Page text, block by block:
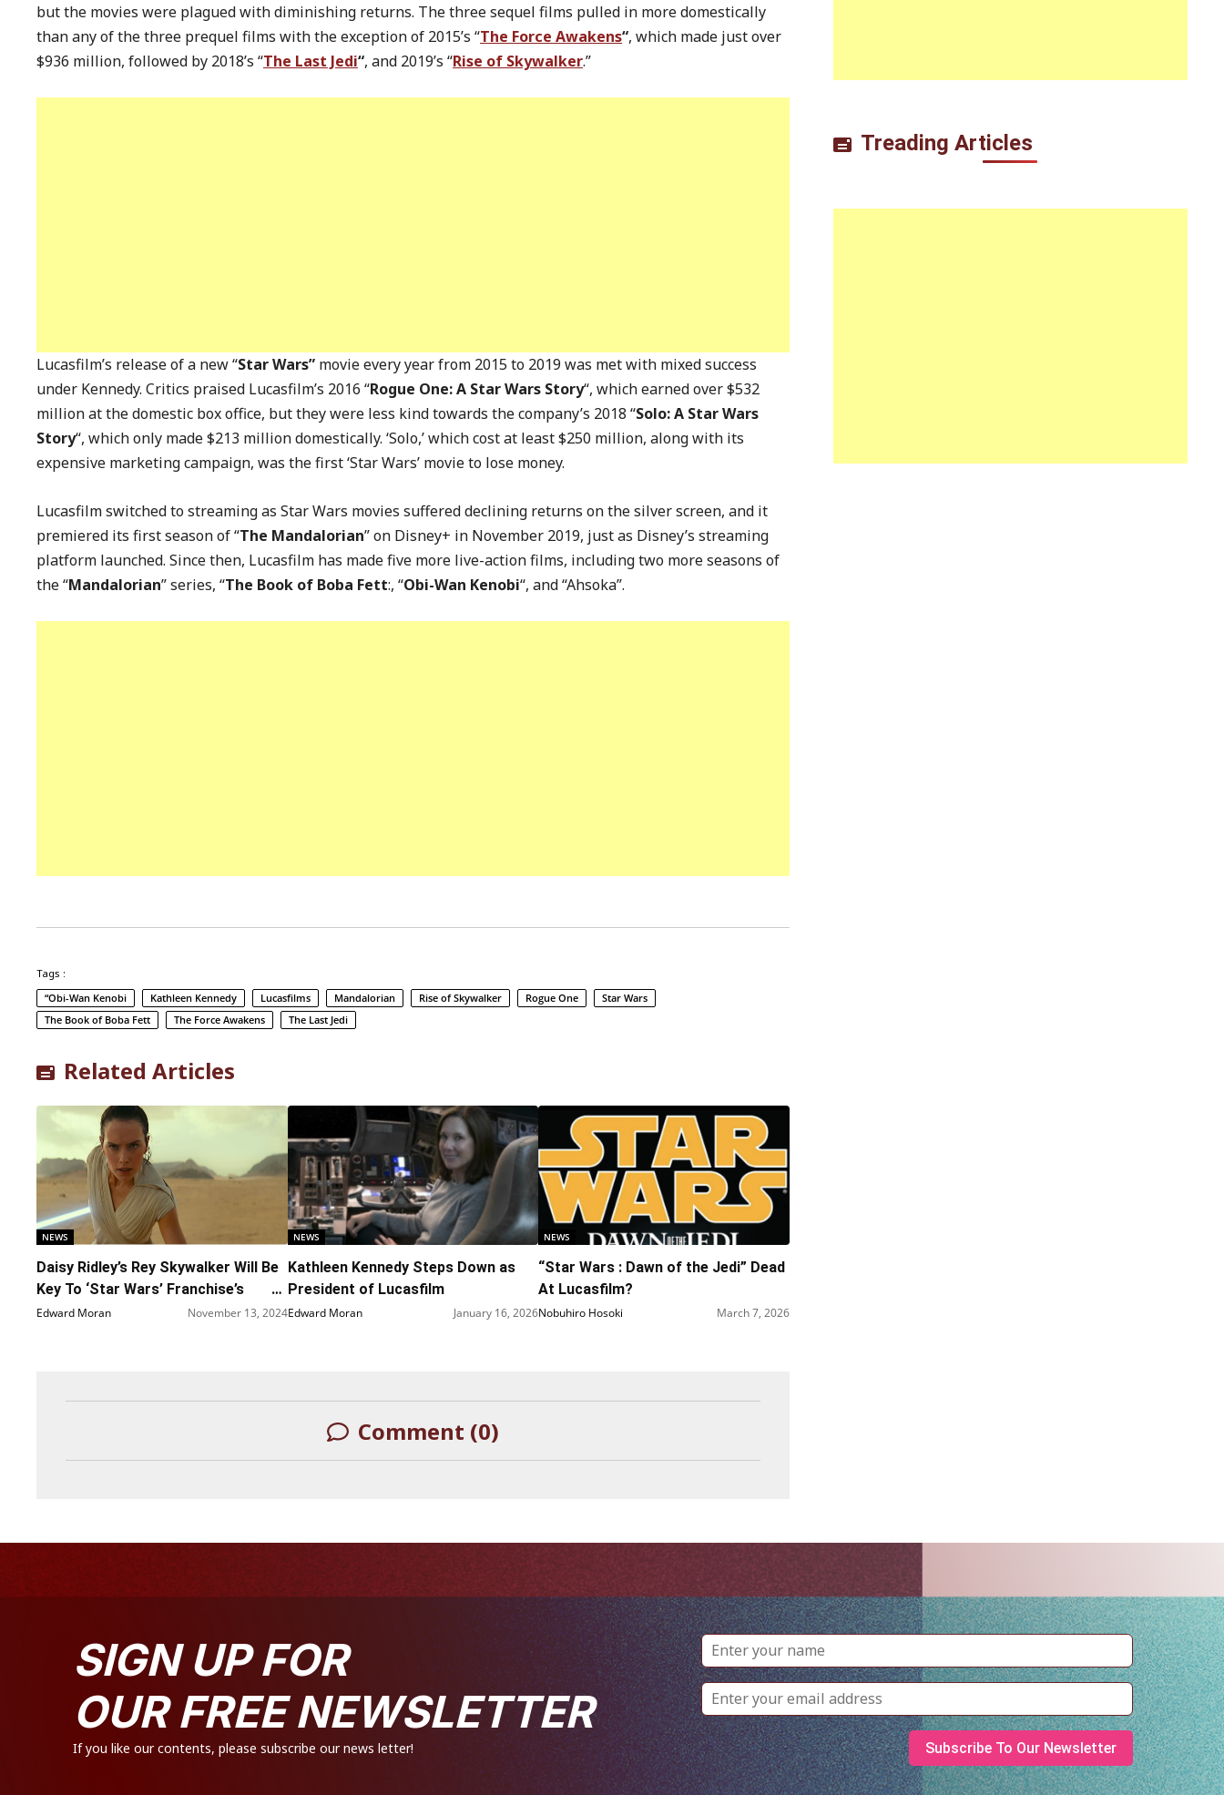
but the movies were plagued with diminishing returns. The three sequel films pulled in more domestically
than any of the three prequel films with the exception of 2015’s “The Force Awakens“, which made just over
$936 million, followed by 2018’s “The Last Jedi“, and 2019’s “Rise of Skywalker.”
Lucasfilm’s release of a new “Star Wars” movie every year from 2015 to 2019 was met with mixed success
under Kennedy. Critics praised Lucasfilm’s 2016 “Rogue One: A Star Wars Story“, which earned over $532
million at the domestic box office, but they were less kind towards the company’s 2018 “Solo: A Star Wars
Story“, which only made $213 million domestically. ‘Solo,’ which cost at least $250 million, along with its
expensive marketing campaign, was the first ‘Star Wars’ movie to lose money.
Lucasfilm switched to streaming as Star Wars movies suffered declining returns on the silver screen, and it
premiered its first season of “The Mandalorian” on Disney+ in November 2019, just as Disney’s streaming
platform launched. Since then, Lucasfilm has made five more live-action films, including two more seasons of
the “Mandalorian” series, “The Book of Boba Fett:, “Obi-Wan Kenobi“, and “Ahsoka”.
Tags :
“Obi-Wan Kenobi
Kathleen Kennedy Lucasfilms Mandalorian Rise of Skywalker Rogue One
Star Wars
The Book of Boba Fett
The Force Awakens The Last Jedi
Related Articles
NEWS
Daisy Ridley’s Rey Skywalker Will Be
Key To ‘Star Wars’ Franchise’s
Future
Edward Moran November 13, 2024
NEWS
Kathleen Kennedy Steps Down as
President of Lucasfilm
Edward Moran January 16, 2026
NEWS
“Star Wars : Dawn of the Jedi” Dead
At Lucasfilm?
Nobuhiro Hosoki March 7, 2026
Comment (0)
Treading Articles
SIGN UP FOR
OUR FREE NEWSLETTER
If you like our contents, please subscribe our news letter!